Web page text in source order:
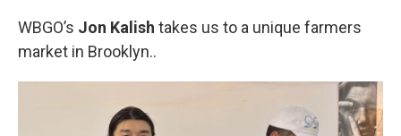
WBGO’s Jon Kalish takes us to a unique farmers
market in Brooklyn..